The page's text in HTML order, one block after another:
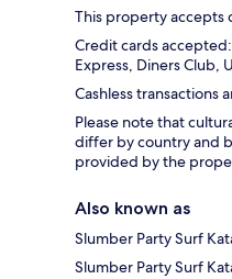
This property accepts
Credit cards
Express, Diners Club,
Cashless transactions
Please note that
differ by country and
provided by the
Also known as
Slumber Party Surf
Slumber Party Surf